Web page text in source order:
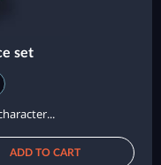
set
ADD TO CART